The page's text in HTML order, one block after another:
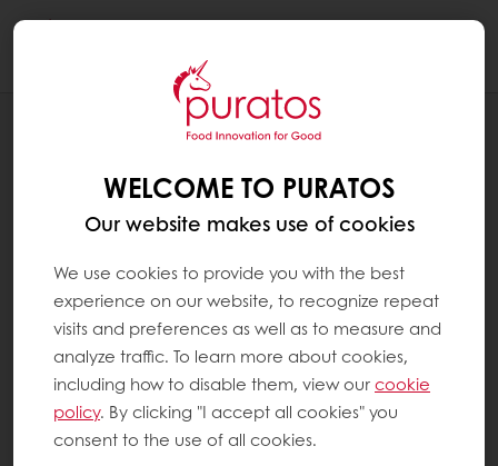
RECIPES
WELCOME TO PURATOS
Our website makes use of cookies
We use cookies to provide you with the best
experience on our website, to recognize repeat
visits and preferences as well as to measure and
analyze traffic. To learn more about cookies,
including how to disable them, view ourcookie
policy. By clicking "I accept all cookies" you
consent to the use of all cookies.